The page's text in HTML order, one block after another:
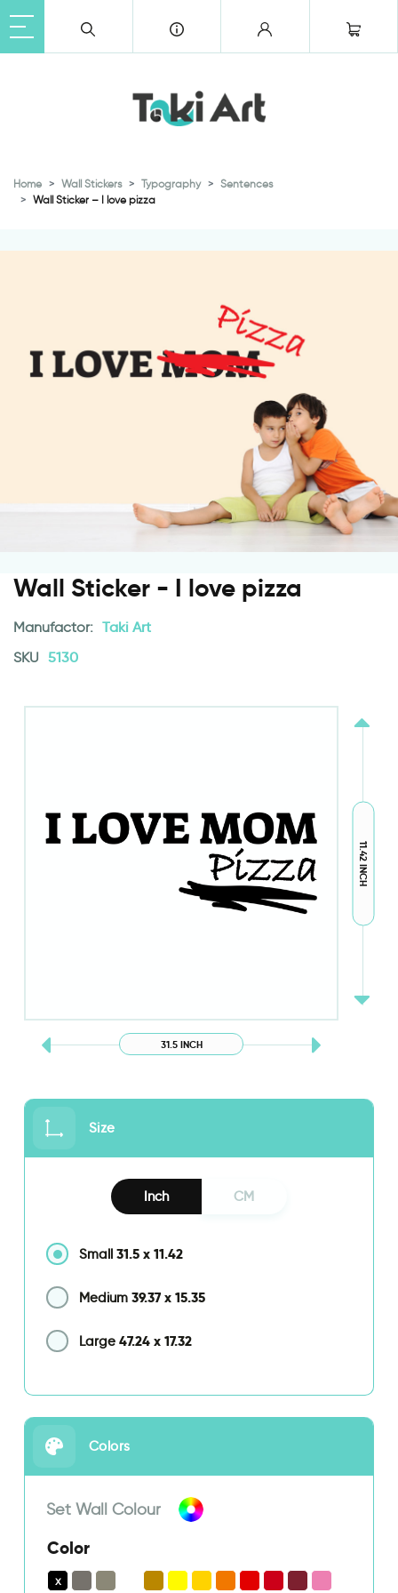
Home Wall Stickers Typography
Sentences
Wall Sticker – I love pizza
Wall Sticker - I love pizza
Manufactor: Taki Art
SKU 5130
31.5 INCH
11.42 INCH
Size
Inch CM
Small 31.5 x 11.42
Medium 39.37 x 15.35
Large 47.24 x 17.32
Colors
Set Wall Colour
Color